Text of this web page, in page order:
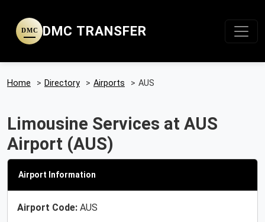
DMC DMC TRANSFER
Home > Directory > Airports > AUS
Limousine Services at AUS
Airport (AUS)
Airport Information
Airport Code: AUS